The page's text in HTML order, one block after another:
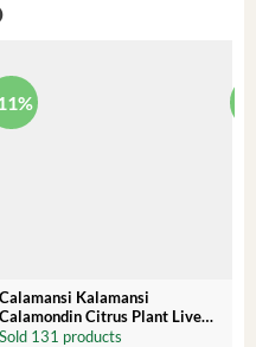
Calamansi Kalamansi
Calamondin Citrus Plant Live
Plug – Starter Fruit Tree
Sold 131 products